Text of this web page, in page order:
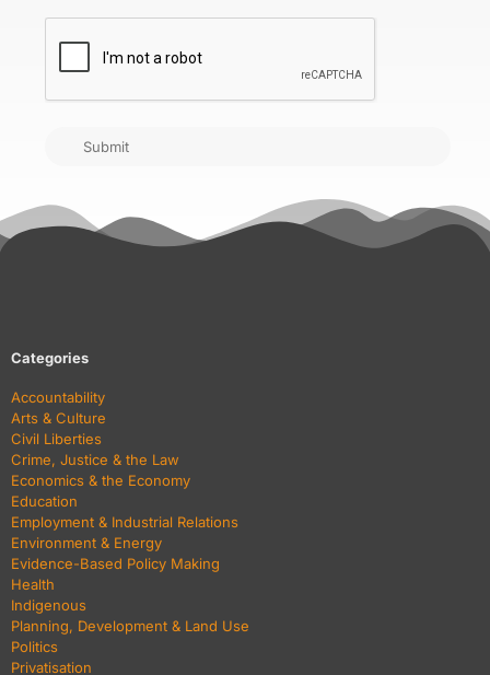
CAPTCHA
Submit
Categories
Accountability
Arts & Culture
Civil Liberties
Crime, Justice & the Law
Economics & the Economy
Education
Employment & Industrial Relations
Environment & Energy
Evidence-Based Policy Making
Health
Indigenous
Planning, Development & Land Use
Politics
Privatisation